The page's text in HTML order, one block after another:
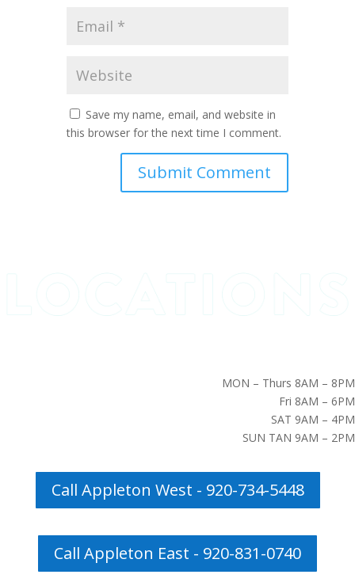
Save my name, email, and website in
this browser for the next time I comment.
MON – Thurs 8AM – 8PM
Fri 8AM – 6PM
SAT 9AM – 4PM
SUN TAN 9AM – 2PM
Call Appleton West - 920-734-5448
Call Appleton East - 920-831-0740